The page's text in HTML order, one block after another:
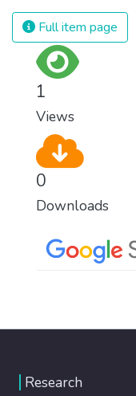
Full item page
1
Views
0
Downloads
Research